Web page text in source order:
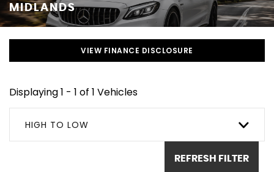
MIDLANDS
VIEW FINANCE DISCLOSURE
Displaying 1 - 1 of 1 Vehicles
HIGH TO LOW
REFRESH FILTER